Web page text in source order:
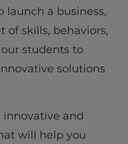
launch a business,
of skills, behaviors,
students to
solutions
innovative and
will help you